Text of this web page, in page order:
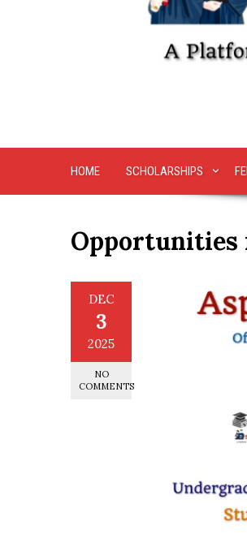
HOME SCHOLARSHIPS
Opportunities
DEC
3
2025
NO
COMMENTS